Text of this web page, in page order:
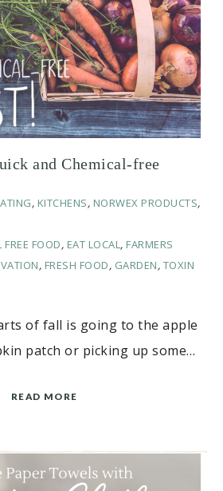
and Chemical-free
, KITCHENS, NORWEX PRODUCTS,
FREE FOOD, EAT LOCAL, FARMERS
, FRESH FOOD, GARDEN, TOXIN
of fall is going to the apple
patch or picking up some…
READ MORE